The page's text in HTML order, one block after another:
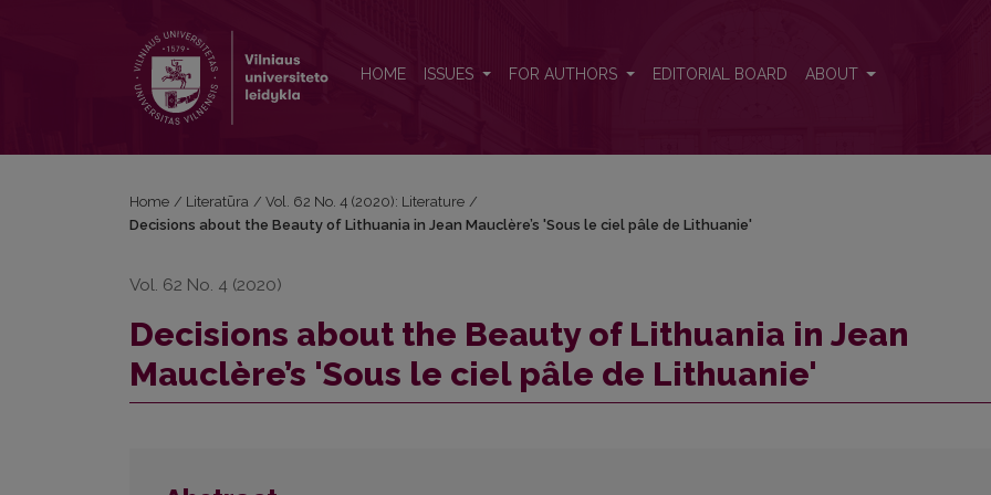
HOME ISSUES FOR AUTHORS EDITORIAL BOARD ABOUT
Home / Literatūra / Vol. 62 No. 4 (2020): Literature /
Decisions about the Beauty of Lithuania in Jean Mauclère’s 'Sous le ciel pâle de Lithuanie'
Vol. 62 No. 4 (2020)
Decisions about the Beauty of Lithuania in Jean
Mauclère’s 'Sous le ciel pâle de Lithuanie'